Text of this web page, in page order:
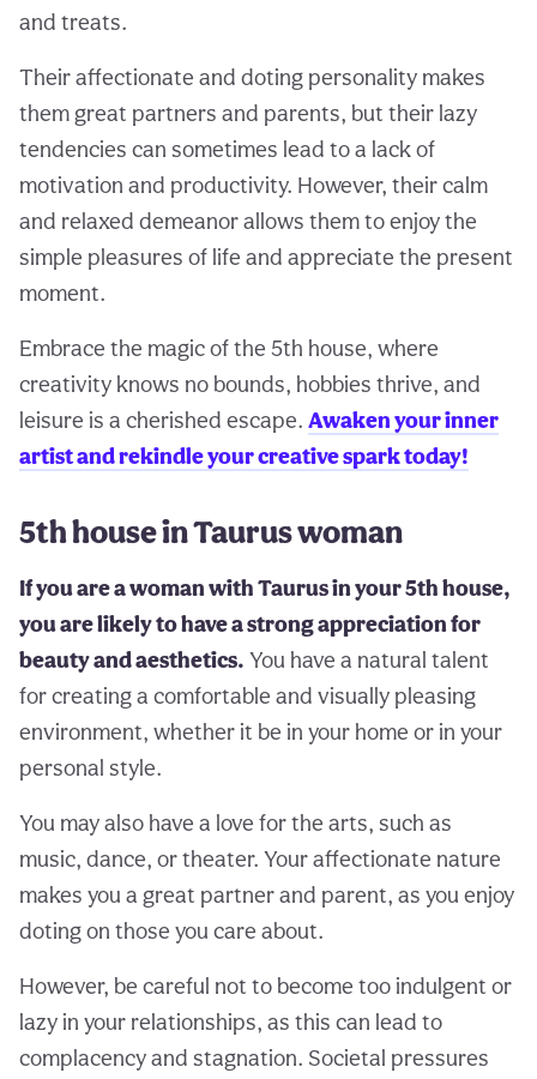
and treats.
Their affectionate and doting personality makes
them great partners and parents, but their lazy
tendencies can sometimes lead to a lack of
motivation and productivity. However, their calm
and relaxed demeanor allows them to enjoy the
simple pleasures of life and appreciate the present
moment.
Embrace the magic of the 5th house, where
creativity knows no bounds, hobbies thrive, and
leisure is a cherished escape. Awaken your inner
artist and rekindle your creative spark today!
5th house in Taurus woman
If you are a woman with Taurus in your 5th house,
you are likely to have a strong appreciation for
beauty and aesthetics. You have a natural talent
for creating a comfortable and visually pleasing
environment, whether it be in your home or in your
personal style.
You may also have a love for the arts, such as
music, dance, or theater. Your affectionate nature
makes you a great partner and parent, as you enjoy
doting on those you care about.
However, be careful not to become too indulgent or
lazy in your relationships, as this can lead to
complacency and stagnation. Societal pressures